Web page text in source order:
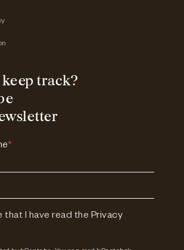
track?
*
that I have read the Privacy